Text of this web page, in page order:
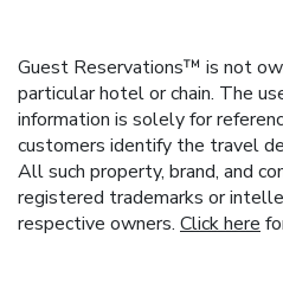
Guest Reservations™ is not
particular hotel or chain. The
information is solely for
customers identify the travel
All such property, brand, and
registered trademarks or
respective owners. Click here